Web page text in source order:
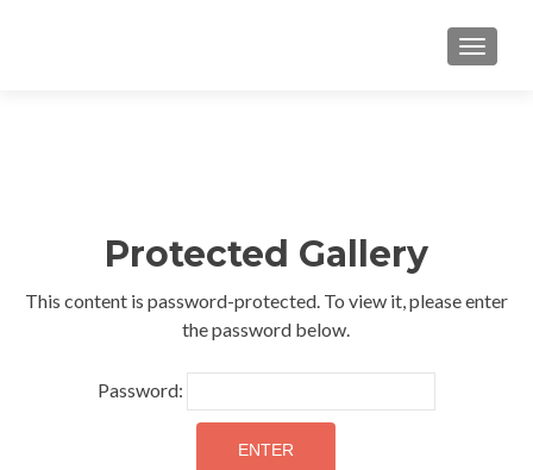
Protected Gallery
This content is password-protected. To view it, please enter
the password below.
Password: